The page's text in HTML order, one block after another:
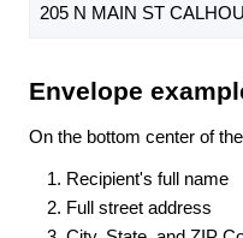
205 N MAIN ST
Envelope
On the bottom center of
Recipient's full name
Full street address